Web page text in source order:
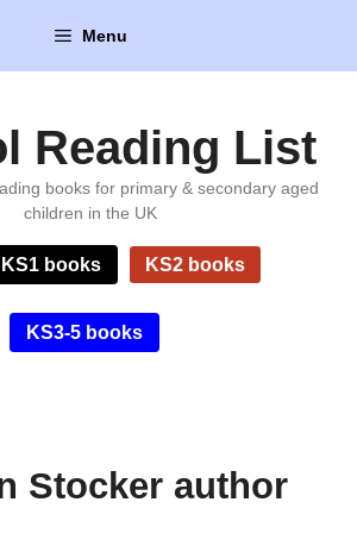
Menu
Reading List
books for primary & secondary aged
children in the UK
KS1 books KS2 books
KS3-5 books
Stocker author